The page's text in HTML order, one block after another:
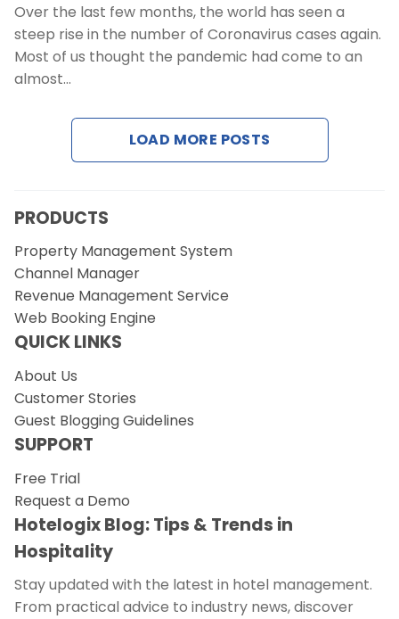
Over the last few months, the world has seen a
steep rise in the number of Coronavirus cases again.
Most of us thought the pandemic had come to an
almost…
LOAD MORE POSTS
PRODUCTS
Property Management System
Channel Manager
Revenue Management Service
Web Booking Engine
QUICK LINKS
About Us
Customer Stories
Guest Blogging Guidelines
SUPPORT
Free Trial
Request a Demo
Hotelogix Blog: Tips & Trends in
Hospitality
Stay updated with the latest in hotel management.
From practical advice to industry news, discover